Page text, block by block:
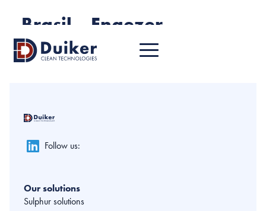
Brasil – Engezer
Follow us:
Our solutions
Sulphur solutions